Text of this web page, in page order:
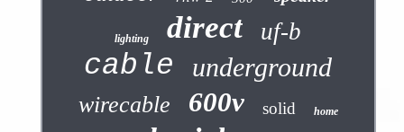
lighting direct uf-b
cable underground
wirecable 600v solid home